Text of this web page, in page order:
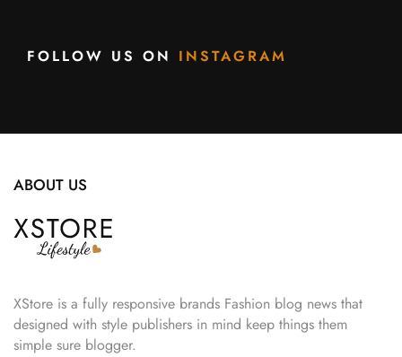
FOLLOW US ON INSTAGRAM
ABOUT US
XStore is a fully responsive brands Fashion blog news that
designed with style publishers in mind keep things them
simple sure blogger.